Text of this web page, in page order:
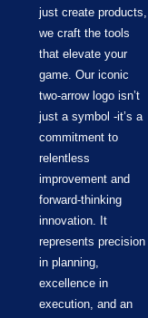
just create products,
we craft the tools
that elevate your
game. Our iconic
two-arrow logo isn’t
just a symbol -it’s a
commitment to
relentless
improvement and
forward-thinking
innovation. It
represents precision
in planning,
excellence in
execution, and an